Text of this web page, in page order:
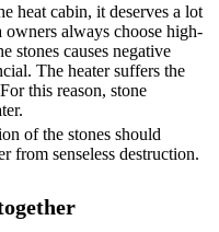
heat cabin, it deserves a lot
owners always choose high-
stones causes negative
The heater suffers the
this reason, stone
of the stones should
from senseless destruction.